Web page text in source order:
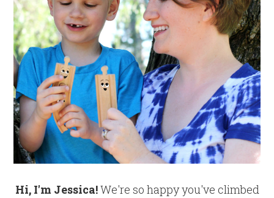
Hi, I'm Jessica!We're so happy you've climbed